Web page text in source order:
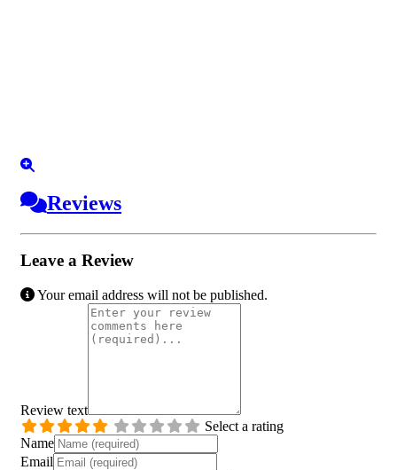
Reviews
Leave a Review
Your email address will not be published.
Review text
Select a rating
Name
Email